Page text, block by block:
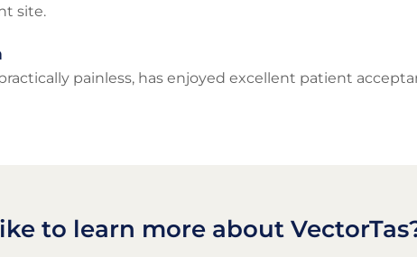
site.
painless, has enjoyed excellent patient
to learn more about